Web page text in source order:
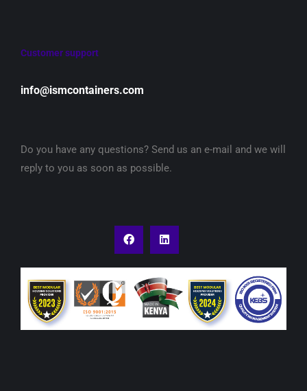
Customer support
info@ismcontainers.com
Do you have any questions? Send us an e-mail and we will
reply to you as soon as possible.